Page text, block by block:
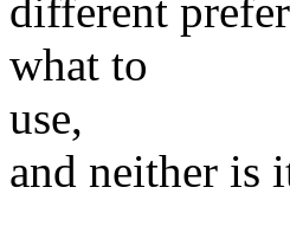
different
what to
use,
and neither is